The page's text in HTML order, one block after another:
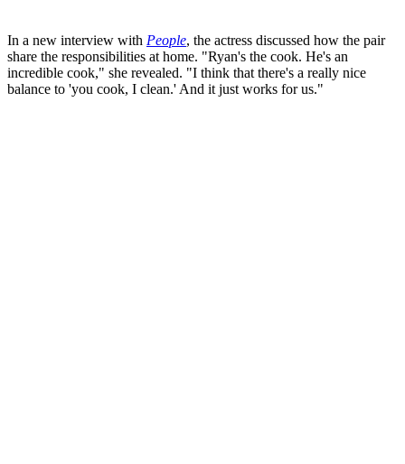
In a new interview with People, the actress discussed how the pair
share the responsibilities at home. "Ryan's the cook. He's an
incredible cook," she revealed. "I think that there's a really nice
balance to 'you cook, I clean.' And it just works for us."